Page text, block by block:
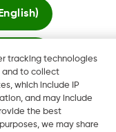
Change region
tracking technologies
and to collect
which include IP
and may include
the best
we may share